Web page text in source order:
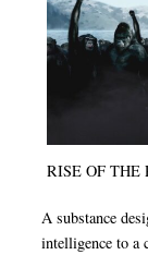
RISE OF THE
A substance
intelligence to a